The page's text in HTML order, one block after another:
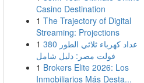
Casino Destination
1 The Trajectory of Digital
Streaming: Projections
1 عداد كهرباء ثلاثي الطور 380
فولت مصر: دليل شامل
1 Brokers Elite 2026: Los
Inmobiliarios Más Desta...